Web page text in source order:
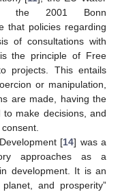
the 2001 Bonn
that policies regarding
of consultations with
the principle of Free
projects. This entails
or manipulation,
are made, having the
make decisions, and
[14] was a
approaches as a
development. It is an
and prosperity”